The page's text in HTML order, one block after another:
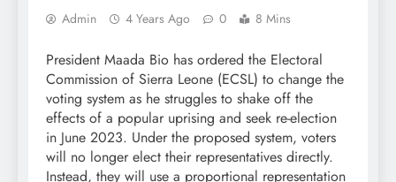
Admin 4 Years Ago 0 8 Mins
President Maada Bio has ordered the Electoral
Commission of Sierra Leone (ECSL) to change the
voting system as he struggles to shake off the
effects of a popular uprising and seek re-election
in June 2023. Under the proposed system, voters
will no longer elect their representatives directly.
Instead, they will use a proportional representation